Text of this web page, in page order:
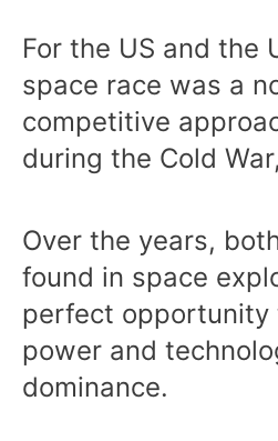
For the US and the
space race was a
competitive
during the Cold War,
Over the years,
found in space
perfect opportunity
power and
dominance.